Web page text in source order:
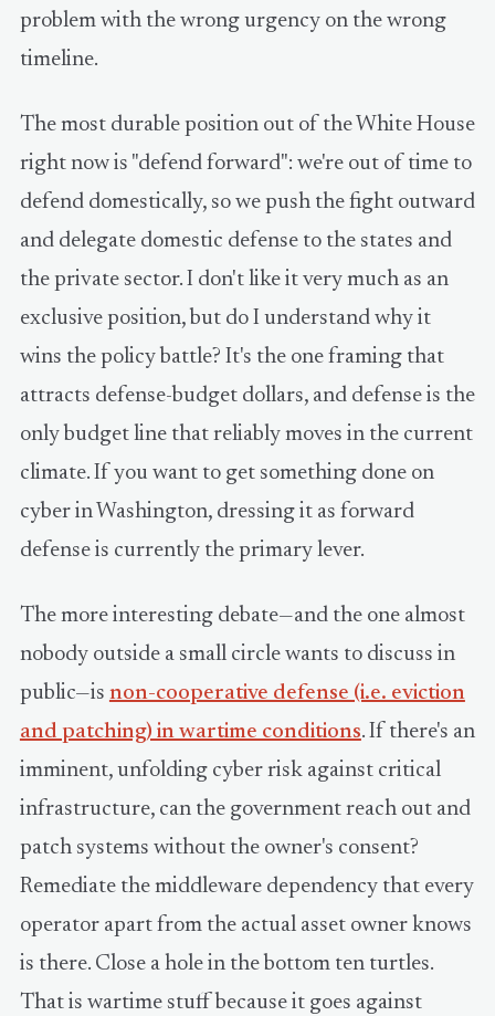
problem with the wrong urgency on the wrong
timeline.
The most durable position out of the White House
right now is "defend forward": we're out of time to
defend domestically, so we push the fight outward
and delegate domestic defense to the states and
the private sector. I don't like it very much as an
exclusive position, but do I understand why it
wins the policy battle? It's the one framing that
attracts defense-budget dollars, and defense is the
only budget line that reliably moves in the current
climate. If you want to get something done on
cyber in Washington, dressing it as forward
defense is currently the primary lever.
The more interesting debate—and the one almost
nobody outside a small circle wants to discuss in
public—is non-cooperative defense (i.e. eviction
and patching) in wartime conditions. If there's an
imminent, unfolding cyber risk against critical
infrastructure, can the government reach out and
patch systems without the owner's consent?
Remediate the middleware dependency that every
operator apart from the actual asset owner knows
is there. Close a hole in the bottom ten turtles.
That is wartime stuff because it goes against